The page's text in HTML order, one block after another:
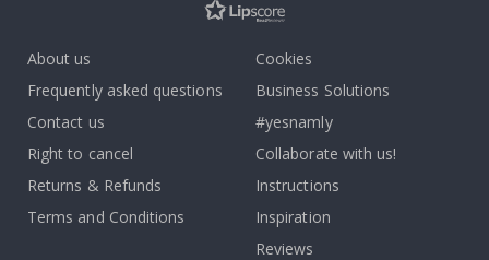
About us
Frequently asked questions
Contact us
Right to cancel
Returns & Refunds
Terms and Conditions
Cookies
Business Solutions
#yesnamly
Collaborate with us!
Instructions
Inspiration
Reviews